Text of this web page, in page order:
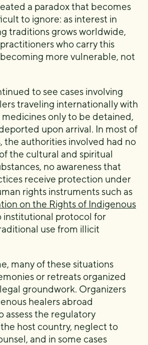
a paradox that becomes
to ignore: as interest in
traditions grows worldwide,
who carry this
more vulnerable, not
to see cases involving
traveling internationally with
only to be detained,
upon arrival. In most of
the authorities involved had no
the cultural and spiritual
no awareness that
receive protection under
rights instruments such as
on the Rights of Indigenous
institutional protocol for
use from illicit
many of these situations
or retreats organized
groundwork. Organizers
healers abroad
assess the regulatory
host country, neglect to
and in some cases